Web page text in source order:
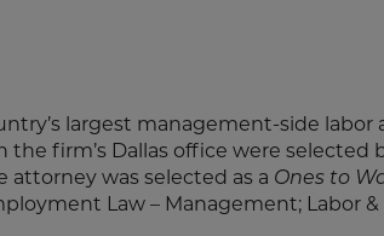
largest management-side
firm’s Dallas office were selected
attorney was selected as a Ones to
Law – Management; Labor